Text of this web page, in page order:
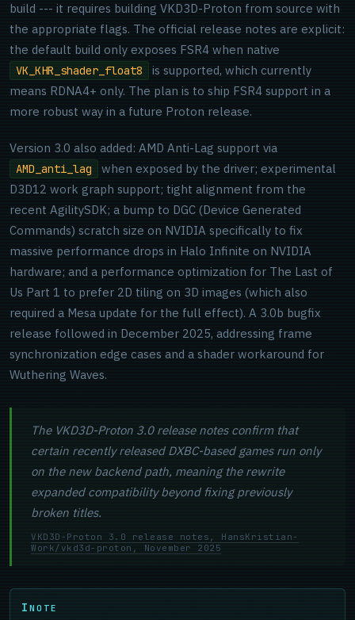
build --- it requires building VKD3D-Proton from source with
the appropriate flags. The official release notes are explicit:
the default build only exposes FSR4 when native
VK_KHR_shader_float8
is supported, which currently
means RDNA4+ only. The plan is to ship FSR4 support in a
more robust way in a future Proton release.
Version 3.0 also added: AMD Anti-Lag support via
AMD_anti_lag
when exposed by the driver; experimental
D3D12 work graph support; tight alignment from the
recent AgilitySDK; a bump to DGC (Device Generated
Commands) scratch size on NVIDIA specifically to fix
massive performance drops in Halo Infinite on NVIDIA
hardware; and a performance optimization for The Last of
Us Part 1 to prefer 2D tiling on 3D images (which also
required a Mesa update for the full effect). A 3.0b bugfix
release followed in December 2025, addressing frame
synchronization edge cases and a shader workaround for
Wuthering Waves.
The VKD3D-Proton 3.0 release notes confirm that
certain recently released DXBC-based games run only
on the new backend path, meaning the rewrite
expanded compatibility beyond fixing previously
broken titles.
VKD3D-Proton 3.0 release notes, HansKristian-
Work/vkd3d-proton, November 2025
NOTE